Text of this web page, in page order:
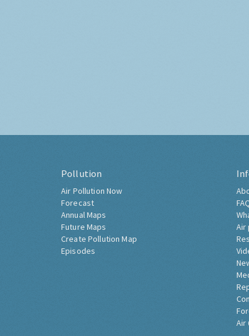
Pollution
Air Pollution Now
Forecast
Annual Maps
Future Maps
Create Pollution Map
Episodes
Air
Air